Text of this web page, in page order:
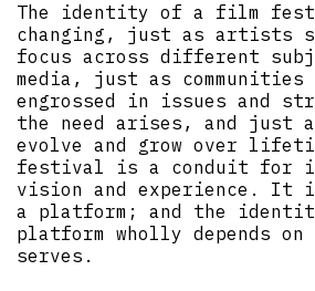
The identity of a film
changing, just as artists
focus across different
media, just as communities
engrossed in issues and
the need arises, and just
evolve and grow over
festival is a conduit for
vision and experience. It
a platform; and the
platform wholly depends
serves.